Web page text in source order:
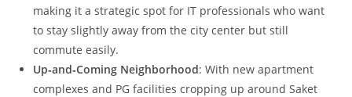
making it a strategic spot for IT professionals who want
to stay slightly away from the city center but still
commute easily.
Up‑and‑Coming Neighborhood: With new apartment
complexes and PG facilities cropping up around Saket